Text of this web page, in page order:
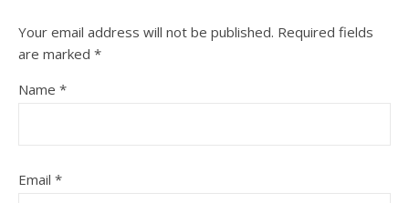
Your email address will not be published. Required fields
are marked *
Name *
Email *